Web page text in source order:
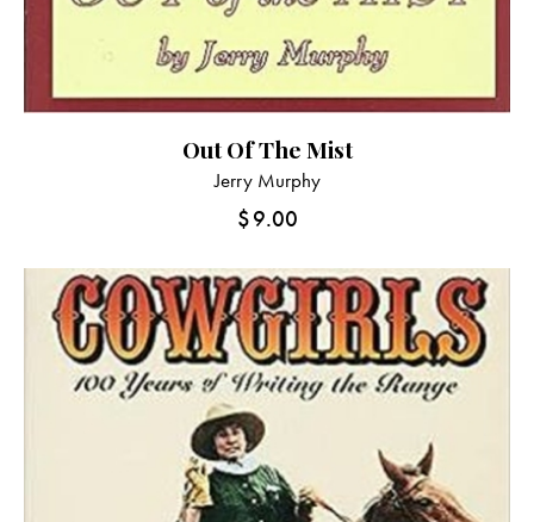
Out Of The Mist
Jerry Murphy
$9.00